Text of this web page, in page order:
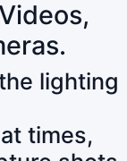
lighting
times,